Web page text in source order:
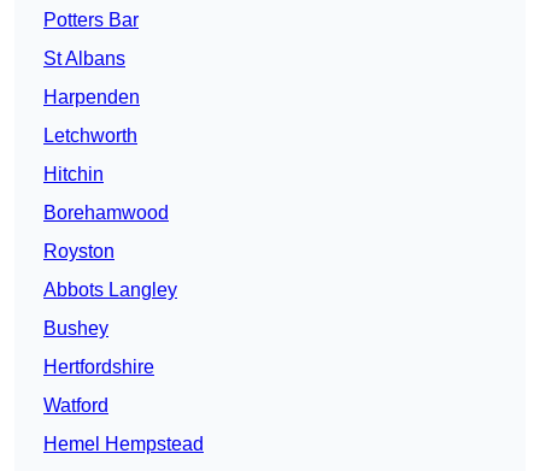
Potters Bar
St Albans
Harpenden
Letchworth
Hitchin
Borehamwood
Royston
Abbots Langley
Bushey
Hertfordshire
Watford
Hemel Hempstead